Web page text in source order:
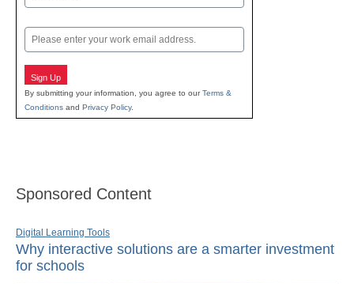
Email
Sign Up
By submitting your information, you agree to ourTerms &
Conditions and Privacy Policy.
Sponsored Content
Digital Learning Tools
Why interactive solutions are a smarter investment
for schools